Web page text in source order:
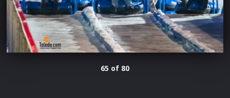
65 of 80